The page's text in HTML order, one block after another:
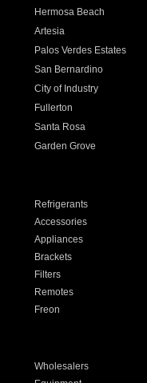
Hermosa Beach
Artesia
Palos Verdes Estates
San Bernardino
City of Industry
Fullerton
Santa Rosa
Garden Grove
Refrigerants
Accessories
Appliances
Brackets
Filters
Remotes
Freon
Wholesalers